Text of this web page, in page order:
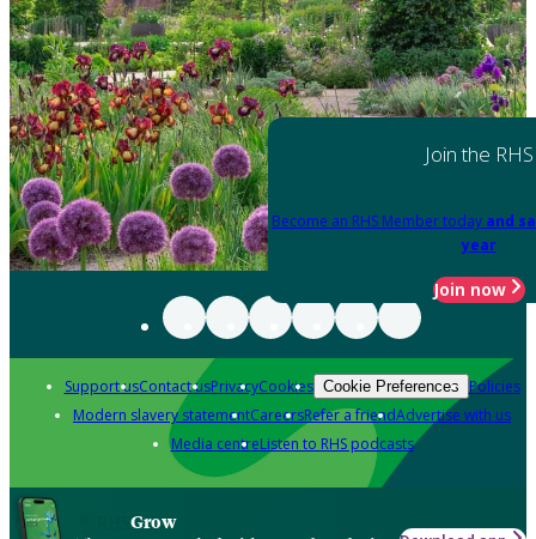
Join the RHS
Become an RHS Member today and
year
Join now
Support usContact usPrivacyCookies Cookie Preferences Policies
Modern slavery statementCareersRefer a friendAdvertise with us
Media centreListen to RHS podcasts
Grow